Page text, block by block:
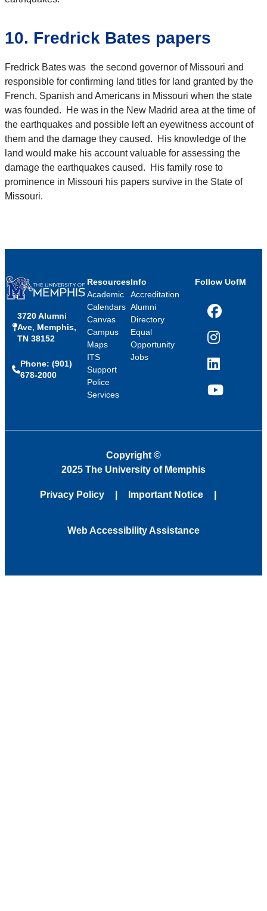
10. Fredrick Bates papers
Fredrick Bates was the second governor of Missouri and
responsible for confirming land titles for land granted by the
French, Spanish and Americans in Missouri when the state
was founded. He was in the New Madrid area at the time of
the earthquakes and possible left an eyewitness account of
them and the damage they caused. His knowledge of the
land would make his account valuable for assessing the
damage the earthquakes caused. His family rose to
prominence in Missouri his papers survive in the State of
Missouri.
3720 Alumni
Ave, Memphis,
TN 38152
Phone: (901)
678-2000
Resources
Academic
Calendars
Canvas
Campus
Maps
ITS
Support
Police
Services
Info
Accreditation
Alumni
Directory
Equal
Opportunity
Jobs
Follow UofM
Facebook
Instagram
LinkedIn
YouTube
Copyright ©
2025 The University of Memphis
Privacy Policy Important Notice
Web Accessibility Assistance